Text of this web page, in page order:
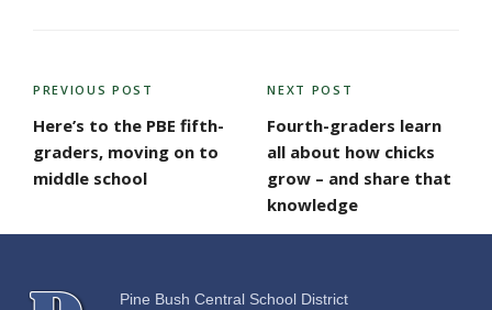
POST
NAVIGATION
Previous
Post
PREVIOUS POST
Here’s to the PBE fifth-
graders, moving on to
middle school
Next
Post
NEXT POST
Fourth-graders learn
all about how chicks
grow – and share that
knowledge
Pine Bush Central School District